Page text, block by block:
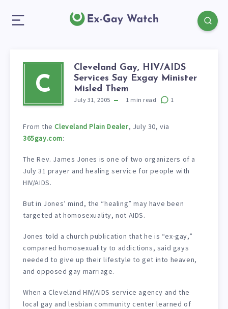
C
Cleveland Gay, HIV/AIDS
Services Say Exgay Minister
Misled Them
July 31, 2005 1 min read 1
From theCleveland Plain Dealer, July 30, via
365gay.com:
The Rev. James Jones is one of two organizers of a
July 31 prayer and healing service for people with
HIV/AIDS.
But in Jones’ mind, the “healing” may have been
targeted at homosexuality, not AIDS.
Jones told a church publication that he is “ex-gay,”
compared homosexuality to addictions, said gays
needed to give up their lifestyle to get into heaven,
and opposed gay marriage.
When a Cleveland HIV/AIDS service agency and the
local gay and lesbian community center learned of